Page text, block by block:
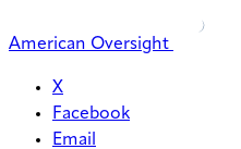
American Oversight
X
Facebook
Email